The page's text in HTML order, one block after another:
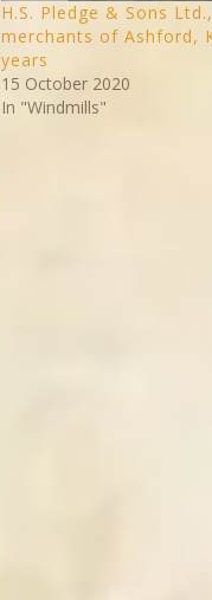
H.S. Pledge & Sons
merchants of Ashford,
years
15 October 2020
In "Windmills"